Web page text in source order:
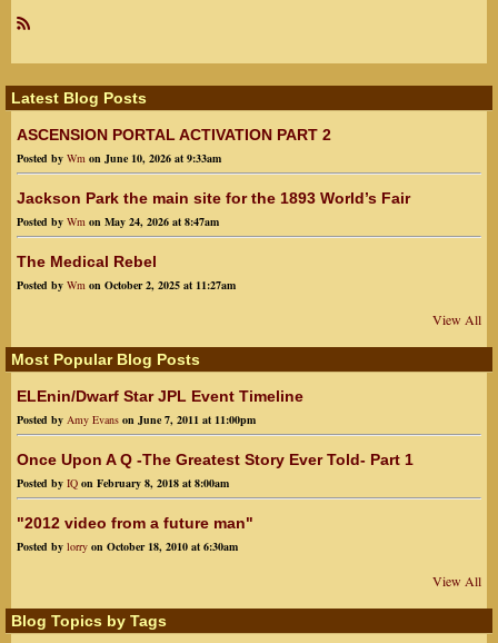
R
Latest Blog Posts
ASCENSION PORTAL ACTIVATION PART 2
Posted by Wm on June 10, 2026 at 9:33am
Jackson Park the main site for the 1893 World’s Fair
Posted by Wm on May 24, 2026 at 8:47am
The Medical Rebel
Posted by Wm on October 2, 2025 at 11:27am
View All
Most Popular Blog Posts
ELEnin/Dwarf Star JPL Event Timeline
Posted by Amy Evans on June 7, 2011 at 11:00pm
Once Upon A Q -The Greatest Story Ever Told- Part 1
Posted by IQ on February 8, 2018 at 8:00am
"2012 video from a future man"
Posted by lorry on October 18, 2010 at 6:30am
View All
Blog Topics by Tags